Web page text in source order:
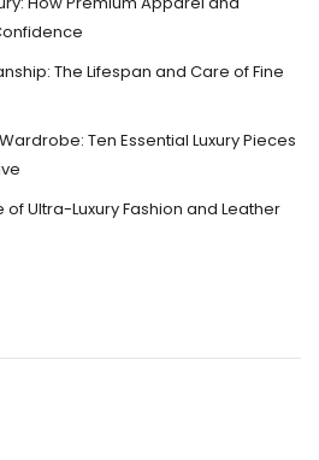
The Lifespan and Care of Fine
Ten Essential Luxury Pieces
of Ultra-Luxury Fashion and Leather